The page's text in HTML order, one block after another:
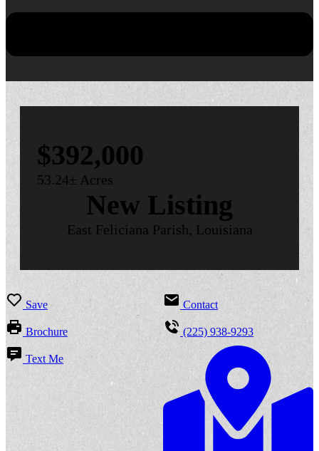
$392,000
53.24± Acres
New Listing
East Feliciana Parish, Louisiana
Save Contact
Brochure (225) 938-9293
Text Me